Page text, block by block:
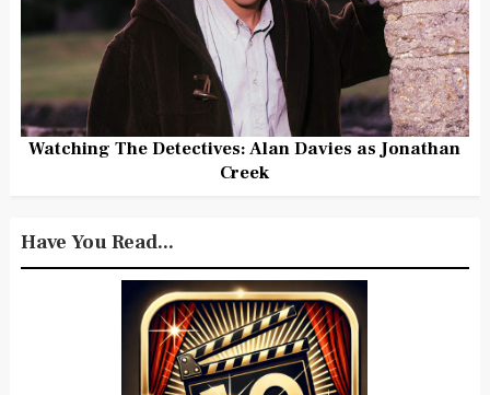
Watching The Detectives: Alan Davies as Jonathan
Creek
Have You Read...